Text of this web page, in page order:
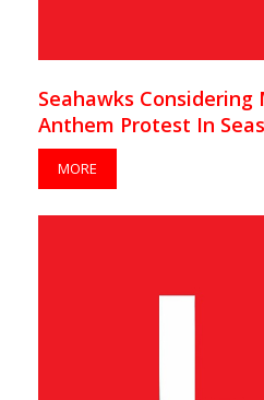
Seahawks
Anthem Protest In
MORE